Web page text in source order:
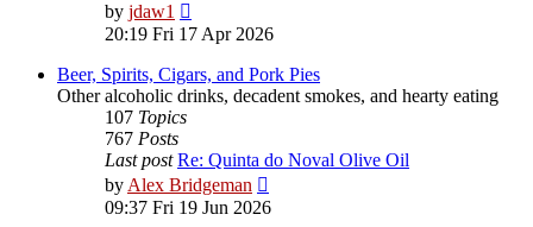
by jdaw1
the
latest
post
20:19 Fri 17 Apr 2026
Beer, Spirits, Cigars, and Pork Pies
Other alcoholic drinks, decadent smokes, and hearty eating
107 Topics
767 Posts
Last post Re: Quinta do Noval Olive Oil
byAlex Bridgeman
the
09:37 Fri 19 Jun 2026